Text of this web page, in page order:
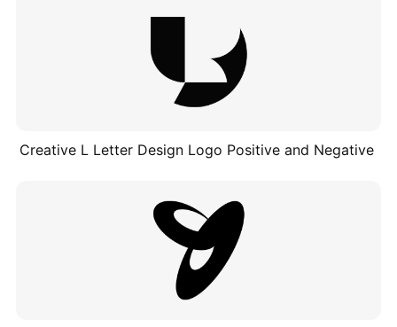
Creative L Letter Design Logo Positive and Negative